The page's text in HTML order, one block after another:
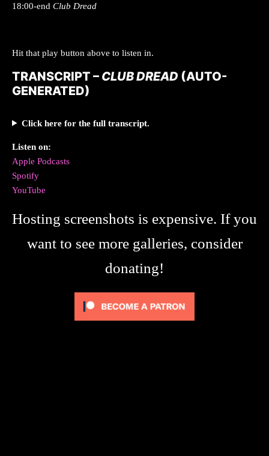
18:00-end Club Dread
Hit that play button above to listen in.
TRANSCRIPT – CLUB DREAD (AUTO-
GENERATED)
Click here for the full transcript.
Listen on:
Apple Podcasts
Spotify
YouTube
Hosting screenshots is expensive. If you
want to see more galleries, consider
donating!